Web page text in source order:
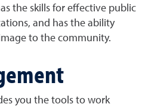
the skills for effective public
and has the ability
to the community.
you the tools to work